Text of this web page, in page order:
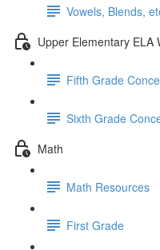
Vowels, Blends,
Upper Elementary ELA
Fifth Grade
Sixth Grade
Math
Math Resources
First Grade